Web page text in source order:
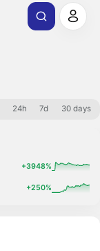
24h 7d 30 days
+3948%
+250%